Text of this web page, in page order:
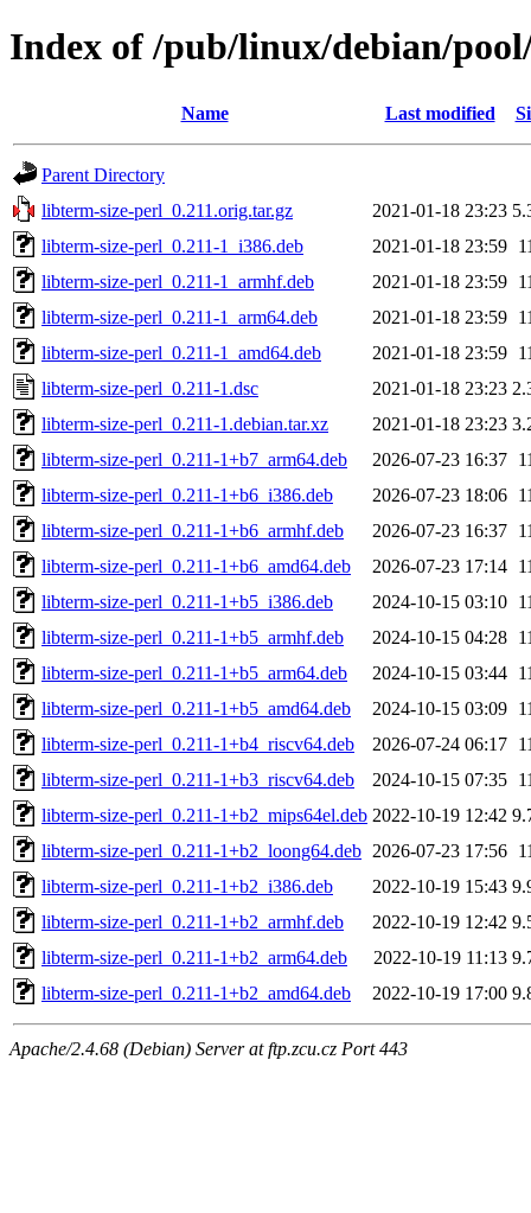
Index of /pub/linux/debian/
Name Last modified
Parent Directory
libterm-size-perl_0.211.orig.tar.gz
2021-01-18 23:23
libterm-size-perl_0.211-1_i386.deb
2021-01-18 23:59
libterm-size-perl_0.211-1_armhf.deb
2021-01-18 23:59
libterm-size-perl_0.211-1_arm64.deb
2021-01-18 23:59
libterm-size-perl_0.211-1_amd64.deb
2021-01-18 23:59
libterm-size-perl_0.211-1.dsc
2021-01-18 23:23
libterm-size-perl_0.211-1.debian.tar.xz
2021-01-18 23:23
libterm-size-perl_0.211-1+b7_arm64.deb
2026-07-23 16:37
libterm-size-perl_0.211-1+b6_i386.deb
2026-07-23 18:06
libterm-size-perl_0.211-1+b6_armhf.deb
2026-07-23 16:37
libterm-size-perl_0.211-1+b6_amd64.deb
2026-07-23 17:14
libterm-size-perl_0.211-1+b5_i386.deb
2024-10-15 03:10
libterm-size-perl_0.211-1+b5_armhf.deb
2024-10-15 04:28
libterm-size-perl_0.211-1+b5_arm64.deb
2024-10-15 03:44
libterm-size-perl_0.211-1+b5_amd64.deb
2024-10-15 03:09
libterm-size-perl_0.211-1+b4_riscv64.deb
2026-07-24 06:17
libterm-size-perl_0.211-1+b3_riscv64.deb
2024-10-15 07:35
libterm-size-perl_0.211-1+b2_mips64el.deb 2022-10-19 12:42
libterm-size-perl_0.211-1+b2_loong64.deb 2026-07-23 17:56
libterm-size-perl_0.211-1+b2_i386.deb
2022-10-19 15:43
libterm-size-perl_0.211-1+b2_armhf.deb
2022-10-19 12:42
libterm-size-perl_0.211-1+b2_arm64.deb
2022-10-19 11:13
libterm-size-perl_0.211-1+b2_amd64.deb
2022-10-19 17:00
Apache/2.4.68 (Debian) Server at ftp.zcu.cz Port 443